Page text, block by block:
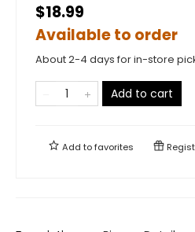
$18.99
Available to order
About 2-4 days for in-store
Add to cart
Add tofavorites